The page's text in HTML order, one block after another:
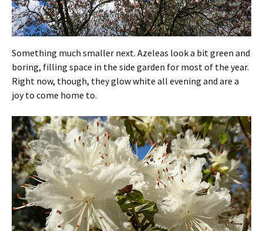
Something much smaller next. Azeleas look a bit green and
boring, filling space in the side garden for most of the year.
Right now, though, they glow white all evening and are a
joy to come home to.